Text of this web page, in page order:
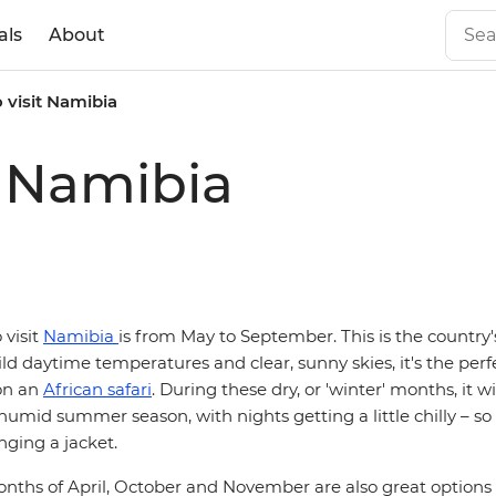
About
visit Namibia
visit Namibia is from May to September. This is the
daytime temperatures and clear, sunny skies, it's the
an African safari. During these dry, or 'winter' months, it
summer season, with nights getting a little chilly – so
a jacket.
of April, October and November are also great